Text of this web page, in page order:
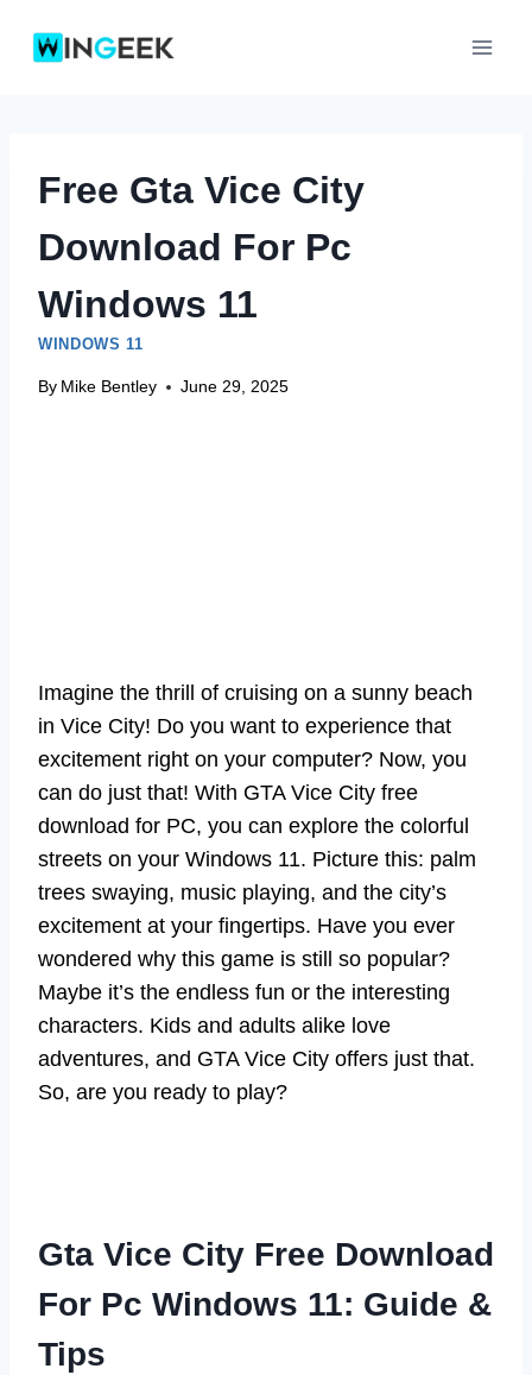
Free Gta Vice City
Download For Pc
Windows 11
WINDOWS 11
By Mike Bentley June 29, 2025
Imagine the thrill of cruising on a sunny beach
in Vice City! Do you want to experience that
excitement right on your computer? Now, you
can do just that! With GTA Vice City free
download for PC, you can explore the colorful
streets on your Windows 11. Picture this: palm
trees swaying, music playing, and the city’s
excitement at your fingertips. Have you ever
wondered why this game is still so popular?
Maybe it’s the endless fun or the interesting
characters. Kids and adults alike love
adventures, and GTA Vice City offers just that.
So, are you ready to play?
Gta Vice City Free Download
For Pc Windows 11: Guide &
Tips